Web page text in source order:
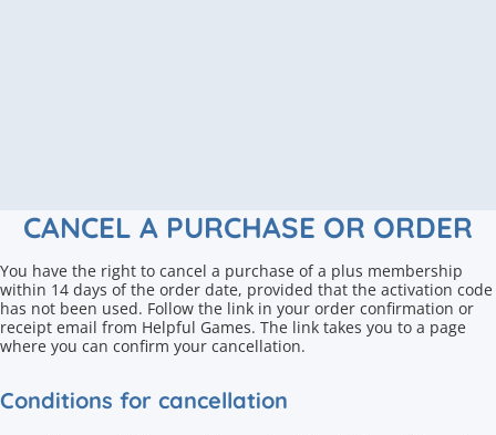
CANCEL A PURCHASE OR ORDER
You have the right to cancel a purchase of a plus membership
within 14 days of the order date, provided that the activation code
has not been used. Follow the link in your order confirmation or
receipt email from Helpful Games. The link takes you to a page
where you can confirm your cancellation.
Conditions for cancellation